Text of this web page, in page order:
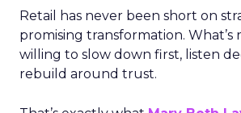
Retail has never been short on
promising transformation. What’s
willing to slow down first, listen
rebuild around trust.